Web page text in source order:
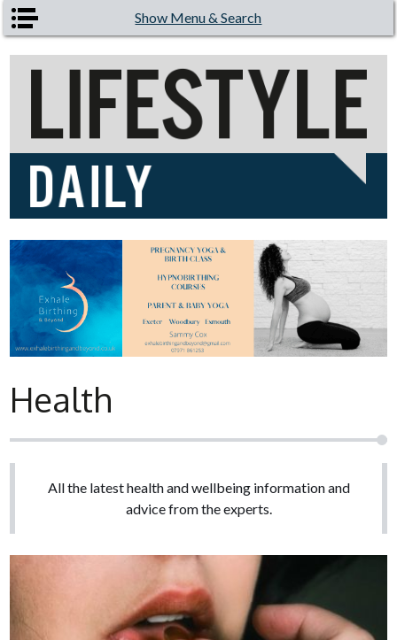
Skip to main content Show Menu & Search
Health
All the latest health and wellbeing information and
advice from the experts.